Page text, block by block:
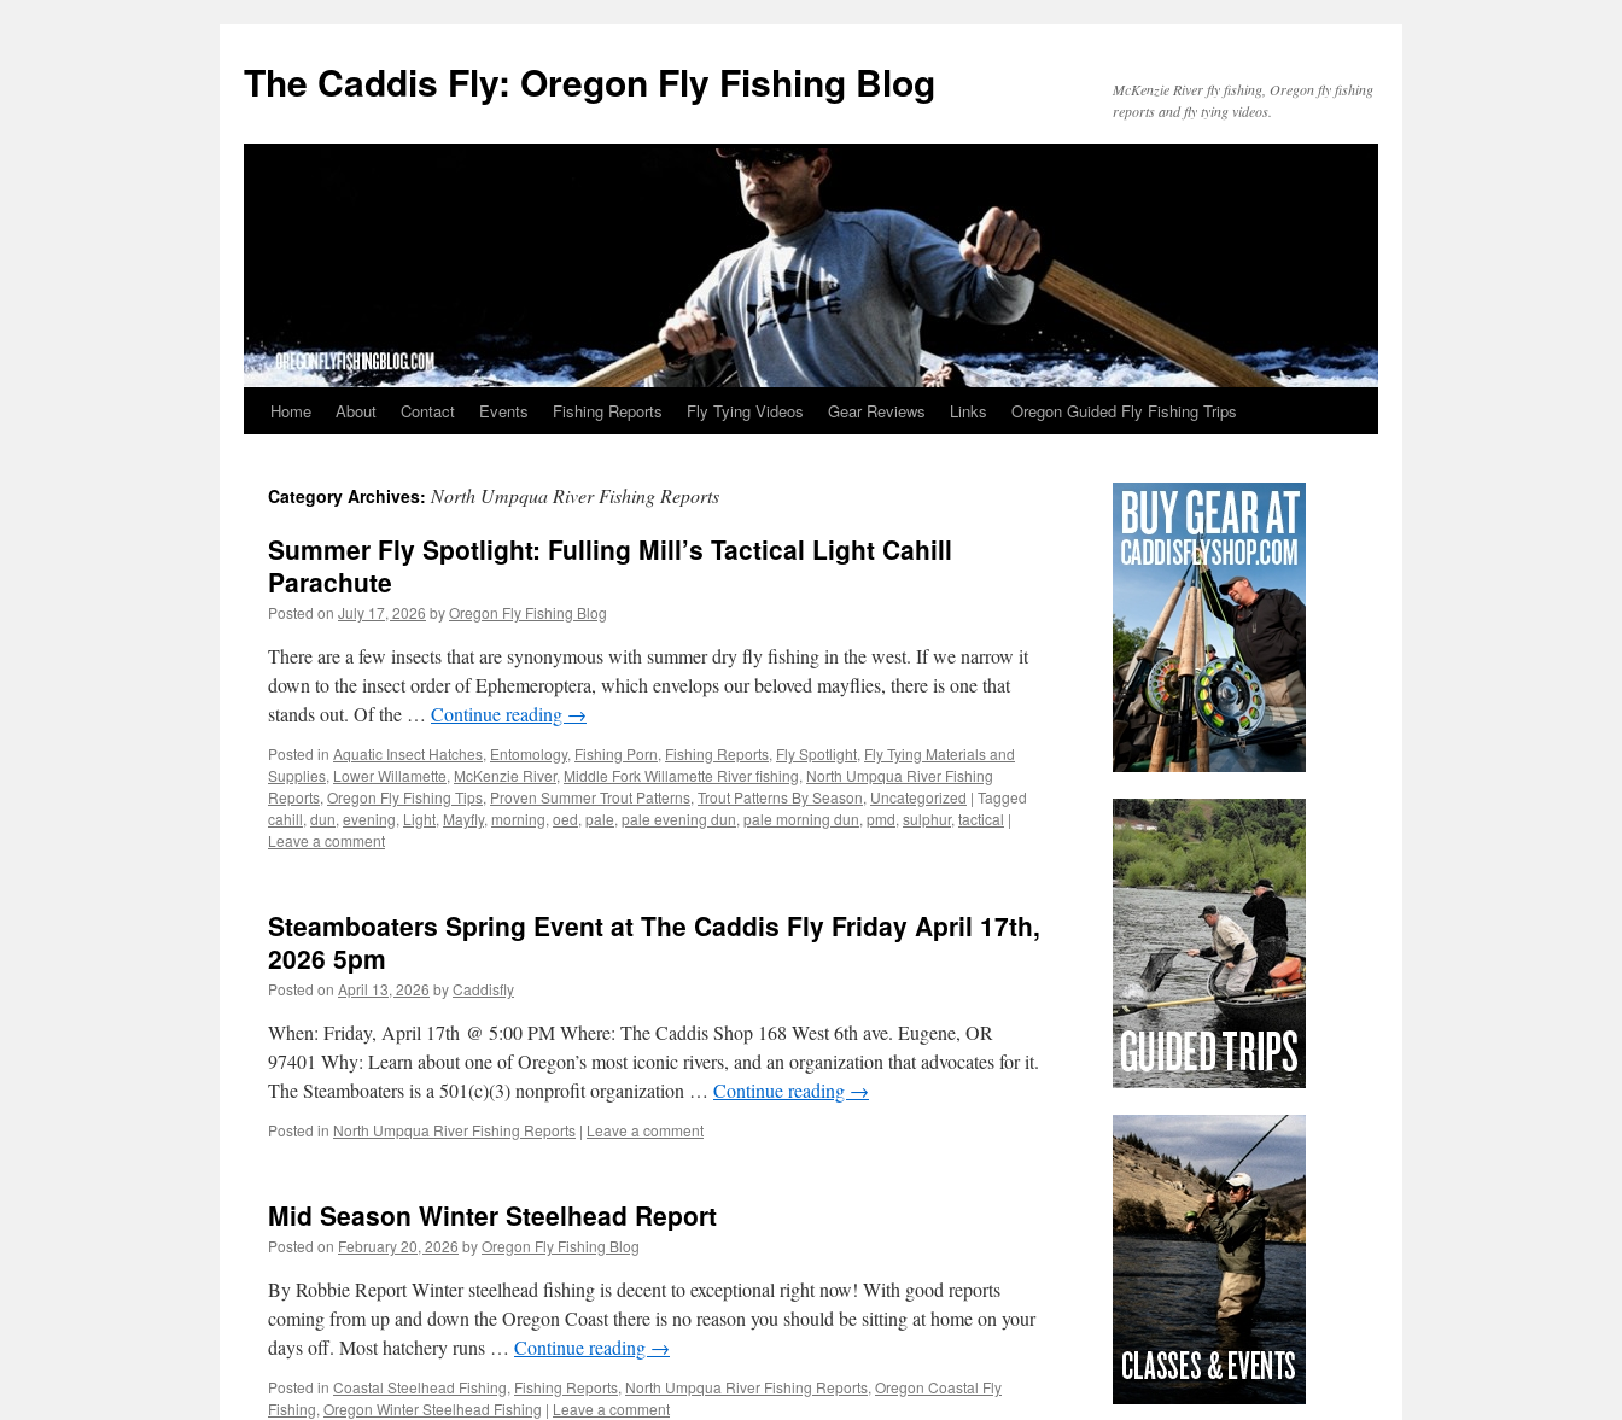
The Caddis Fly: Oregon Fly Fishing Blog
McKenzie River fly fishing, Oregon fly fishing
reports and fly tying videos.
Skip
content
Home About Contact Events Fishing Reports Fly Tying Videos Gear Reviews Links Oregon Guided Fly Fishing Trips
Category Archives: North Umpqua River Fishing Reports
Summer Fly Spotlight: Fulling Mill’s Tactical Light Cahill
Parachute
Posted on July 17, 2026 byOregon Fly Fishing Blog
There are a few insects that are synonymous with summer dry fly fishing in the west. If we narrow it
down to the insect order of Ephemeroptera, which envelops our beloved mayflies, there is one that
stands out. Of the … Continue reading →
Posted in Aquatic Insect Hatches, Entomology, Fishing Porn, Fishing Reports, Fly Spotlight, Fly Tying Materials and
Supplies, Lower Willamette, McKenzie River, Middle Fork Willamette River fishing, North Umpqua River Fishing
Reports, Oregon Fly Fishing Tips, Proven Summer Trout Patterns, Trout Patterns By Season, Uncategorized | Tagged
cahill, dun, evening, Light, Mayfly, morning, oed, pale, pale evening dun, pale morning dun, pmd, sulphur, tactical |
Leave a comment
Steamboaters Spring Event at The Caddis Fly Friday April 17th,
2026 5pm
Posted on April 13, 2026 byCaddisfly
When: Friday, April 17th @ 5:00 PM Where: The Caddis Shop 168 West 6th ave. Eugene, OR
97401 Why: Learn about one of Oregon’s most iconic rivers, and an organization that advocates for it.
The Steamboaters is a 501(c)(3) nonprofit organization … Continue reading →
Posted in North Umpqua River Fishing Reports | Leave a comment
Mid Season Winter Steelhead Report
Posted on February 20, 2026 byOregon Fly Fishing Blog
By Robbie Report Winter steelhead fishing is decent to exceptional right now! With good reports
coming from up and down the Oregon Coast there is no reason you should be sitting at home on your
days off. Most hatchery runs … Continue reading →
Posted in Coastal Steelhead Fishing, Fishing Reports, North Umpqua River Fishing Reports, Oregon Coastal Fly
Fishing, Oregon Winter Steelhead Fishing | Leave a comment